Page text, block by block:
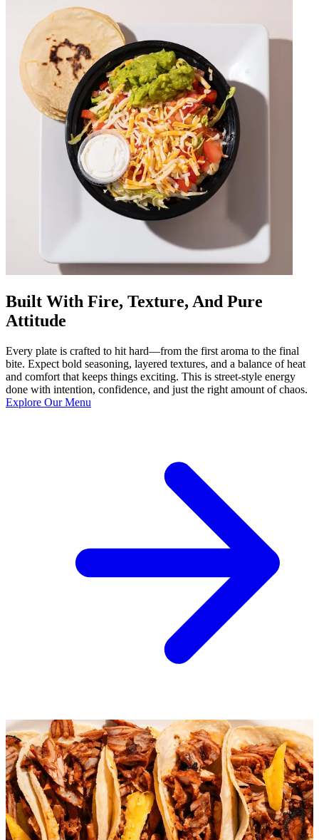
Built With Fire, Texture, And Pure
Attitude
Every plate is crafted to hit hard—from the first aroma to the final
bite. Expect bold seasoning, layered textures, and a balance of heat
and comfort that keeps things exciting. This is street-style energy
done with intention, confidence, and just the right amount of chaos.
Explore Our Menu